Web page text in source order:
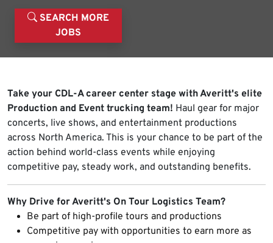
SEARCH MORE
JOBS
Take your CDL-A career center stage with Averitt's elite
Production and Event trucking team! Haul gear for major
concerts, live shows, and entertainment productions
across North America. This is your chance to be part of the
action behind world-class events while enjoying
competitive pay, steady work, and outstanding benefits.
Why Drive for Averitt's On Tour Logistics Team?
Be part of high-profile tours and productions
Competitive pay with opportunities to earn more as